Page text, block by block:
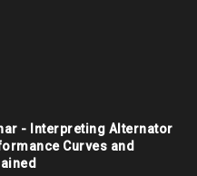
- Interpreting Alternator
Curves and